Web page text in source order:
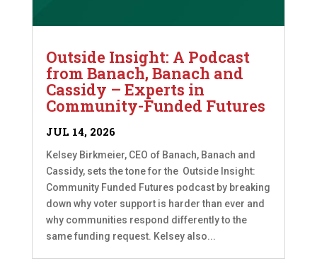
Outside Insight: A Podcast
from Banach, Banach and
Cassidy – Experts in
Community-Funded Futures
JUL 14, 2026
Kelsey Birkmeier, CEO of Banach, Banach and
Cassidy, sets the tone for the Outside Insight:
Community Funded Futures podcast by breaking
down why voter support is harder than ever and
why communities respond differently to the
same funding request. Kelsey also...